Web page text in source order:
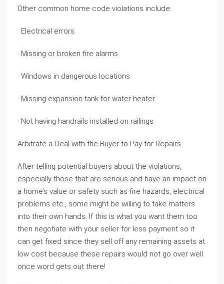
Other common home code violations include:
· Electrical errors
· Missing or broken fire alarms
· Windows in dangerous locations
· Missing expansion tank for water heater
· Not having handrails installed on railings
Arbitrate a Deal with the Buyer to Pay for Repairs
After telling potential buyers about the violations,
especially those that are serious and have an impact on
a home’s value or safety such as fire hazards, electrical
problems etc., some might be willing to take matters
into their own hands. If this is what you want them too
then negotiate with your seller for less payment so it
can get fixed since they sell off any remaining assets at
low cost because these repairs would not go over well
once word gets out there!